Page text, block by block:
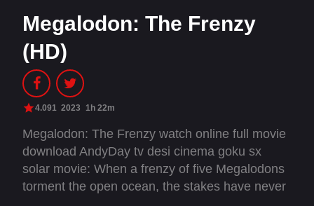
Megalodon: The Frenzy
(HD)
4.091 2023 1h 22m
Megalodon: The Frenzy watch online full movie
download AndyDay tv desi cinema goku sx
solar movie: When a frenzy of five Megalodons
torment the open ocean, the stakes have never